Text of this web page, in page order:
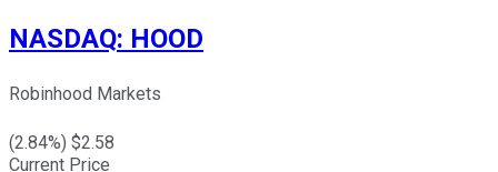
NASDAQ: HOOD
Robinhood Markets
(2.84%) $2.58
Current Price